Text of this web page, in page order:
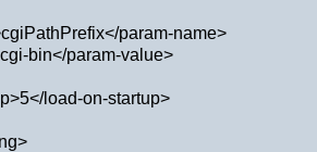
param-name>
bin</param-value>
load-on-startup>